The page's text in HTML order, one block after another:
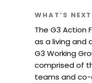
WHAT’S
The G3 Action
as a living and
G3 Working
comprised of
teams and